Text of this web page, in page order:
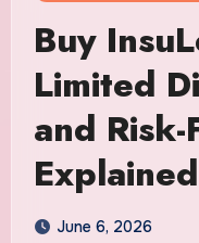
Buy
Limited
and
Explained
June 6, 2026